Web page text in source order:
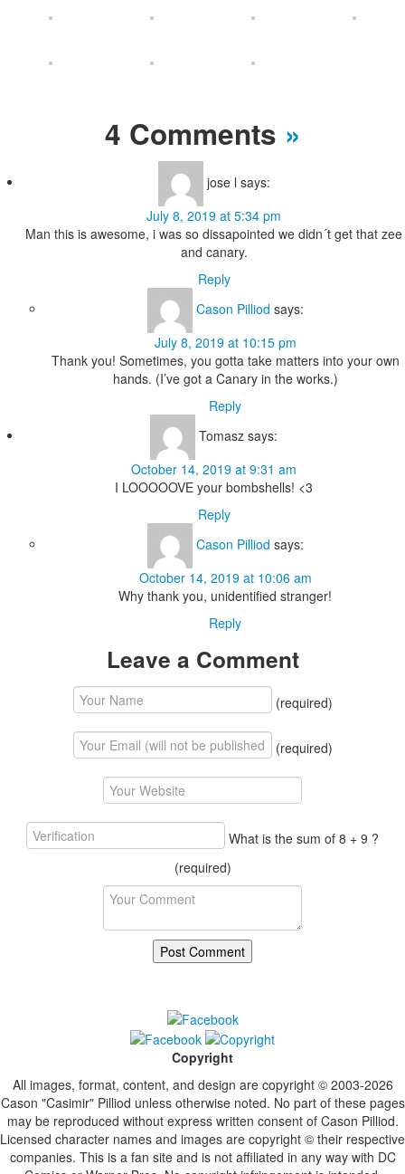
4 Comments »
jose l says:
July 8, 2019 at 5:34 pm
Man this is awesome, i was so dissapointed we didn´t get that zee
and canary.
Reply
Cason Pilliod says:
July 8, 2019 at 10:15 pm
Thank you! Sometimes, you gotta take matters into your own
hands. (I’ve got a Canary in the works.)
Reply
Tomasz says:
October 14, 2019 at 9:31 am
I LOOOOOVE your bombshells! <3
Reply
Cason Pilliod says:
October 14, 2019 at 10:06 am
Why thank you, unidentified stranger!
Reply
Leave a Comment
(required)
(required)
What is the sum of 8 + 9 ?
(required)
Copyright
All images, format, content, and design are copyright © 2003-2026
Cason "Casimir" Pilliod unless otherwise noted. No part of these pages
may be reproduced without express written consent of Cason Pilliod.
Licensed character names and images are copyright © their respective
companies. This is a fan site and is not affiliated in any way with DC